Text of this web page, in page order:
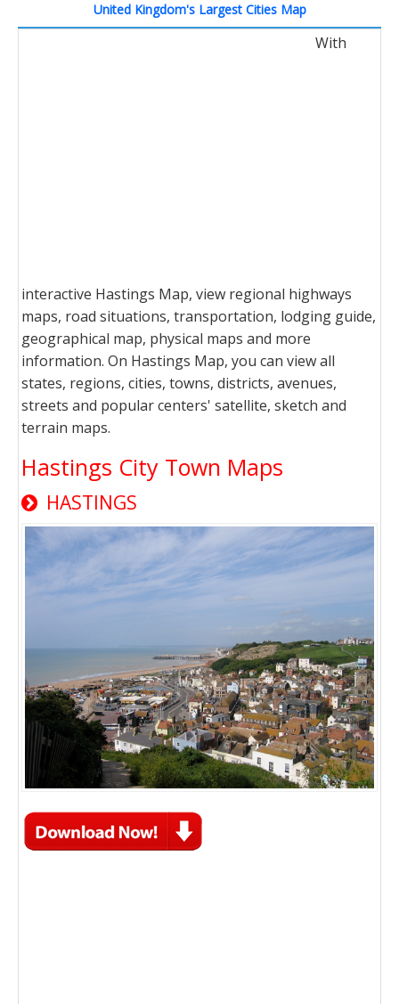
United Kingdom's Largest Cities Map
With
interactive Hastings Map, view regional highways
maps, road situations, transportation, lodging guide,
geographical map, physical maps and more
information. On Hastings Map, you can view all
states, regions, cities, towns, districts, avenues,
streets and popular centers' satellite, sketch and
terrain maps.
Hastings City Town Maps
HASTINGS